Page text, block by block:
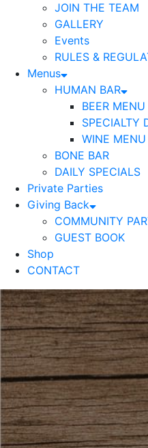
JOIN THE TEAM
GALLERY
Events
RULES &
Menus
HUMAN BAR
BEER MENU
SPECIALTY
WINE MENU
BONE BAR
DAILY SPECIALS
Private Parties
Giving Back
COMMUNITY
GUEST BOOK
Shop
CONTACT